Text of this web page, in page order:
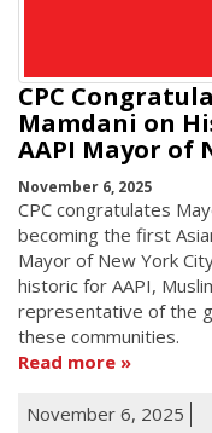
CPC
Mamdani on
AAPI Mayor of
November 6, 2025
CPC congratulates
becoming the first
Mayor of New York
historic for AAPI,
representative of the
these communities.
Read more
November 6, 2025